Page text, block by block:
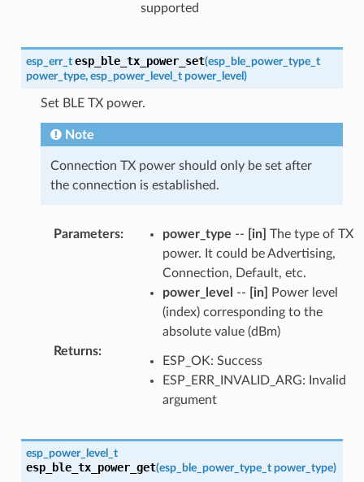
supported
esp_err_t esp_ble_tx_power_set(esp_ble_power_type_t
power_type, esp_power_level_t power_level )
Set BLE TX power.
Note
Connection TX power should only be set after
the connection is established.
Parameters: power_type -- [in] The type of TX
power. It could be Advertising,
Connection, Default, etc.
power_level
-- [in]
Power level
(index) corresponding to the
absolute value (dBm)
Returns:
ESP_OK: Success
ESP_ERR_INVALID_ARG: Invalid
argument
esp_power_level_t
esp_ble_tx_power_get(esp_ble_power_type_t power_type)